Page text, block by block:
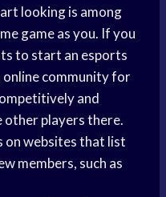
looking is among
game as you. If you
to start an esports
community for
and
players there.
on websites that list
members, such as